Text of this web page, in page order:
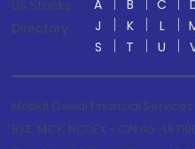
US Stocks
Directory
A B C
J
K L
S
T U
Motilal Oswal Financial Services
BSE, MCX, NCDEX - CIN no.: